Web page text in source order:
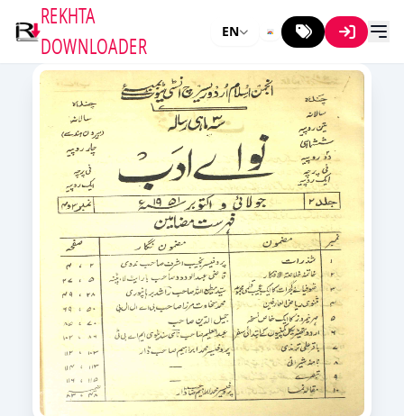
REKHTA
DOWNLOADER
EN